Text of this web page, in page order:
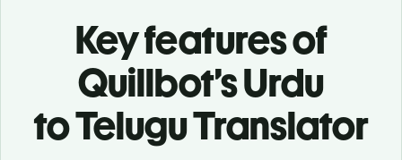
Key features of
Quillbot’s Urdu
to Telugu Translator